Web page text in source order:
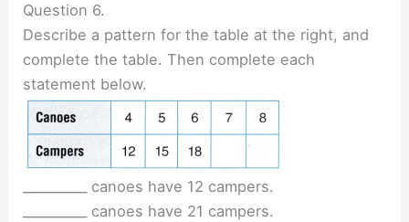
Question 6.
Describe a pattern for the table at the right, and
complete the table. Then complete each
statement below.
__________ canoes have 12 campers.
__________ canoes have 21 campers.